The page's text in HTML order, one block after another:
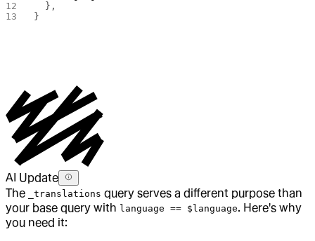
  },
}
AI Update
The
_translations query serves a different purpose than
your base query with language == $language. Here's why
you need it: